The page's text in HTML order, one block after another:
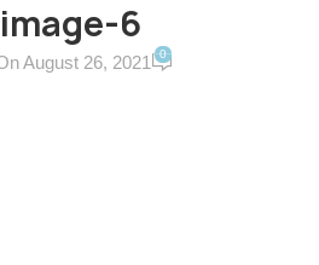
6
August 26, 2021 0